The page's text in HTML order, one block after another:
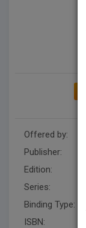
Offered by:
Publisher:
Edition:
Series:
Binding Type:
ISBN: